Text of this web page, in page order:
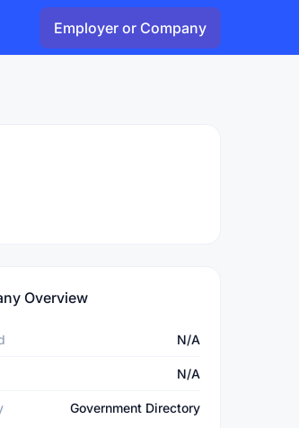
Employer or Company
Overview
N/A
N/A
Government Directory